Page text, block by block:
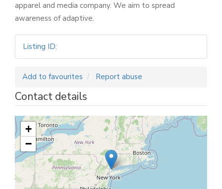
apparel and media company. We aim to spread
awareness of adaptive.
Listing ID:
Add to favourites Report abuse
Contact details
+
−